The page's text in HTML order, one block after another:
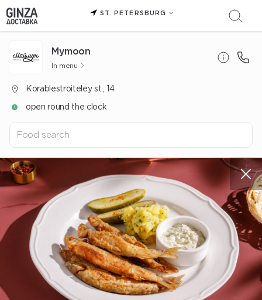
ST. PETERSBURG
Mуmoon
In menu
Korablestroiteley st., 14
open round the clock